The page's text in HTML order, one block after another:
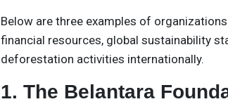
Below are three examples of
financial resources, global sustainability
deforestation activities internationally.
1. The Belantara